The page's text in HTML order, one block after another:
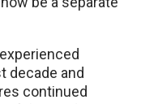
decade and
continued